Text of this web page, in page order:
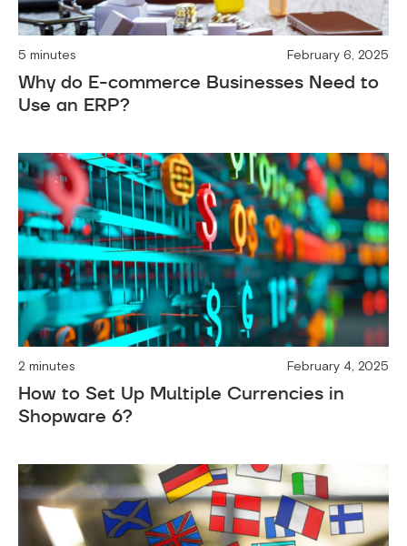
5 minutes February 6, 2025
Why do E-commerce Businesses Need to
Use an ERP?
2 minutes February 4, 2025
How to Set Up Multiple Currencies in
Shopware 6?